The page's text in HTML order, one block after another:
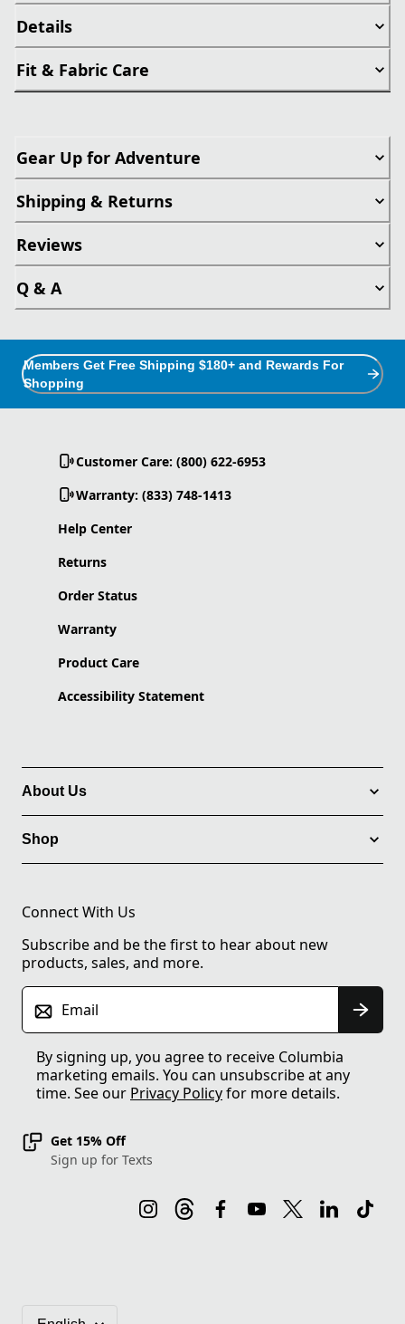
Details
Fit & Fabric Care
Gear Up for Adventure
Shipping & Returns
Reviews
Q & A
Members Get Free Shipping $180+ and Rewards For
Shopping
Customer Care: (800) 622-6953
Warranty: (833) 748-1413
Help Center
Returns
Order Status
Warranty
Product Care
Accessibility Statement
About Us
Shop
Connect With Us
Subscribe and be the first to hear about new
products, sales, and more.
Email
By signing up, you agree to receive Columbia
marketing emails. You can unsubscribe at any
time. See our Privacy Policyfor more details.
Get 15% Off
Sign up for Texts